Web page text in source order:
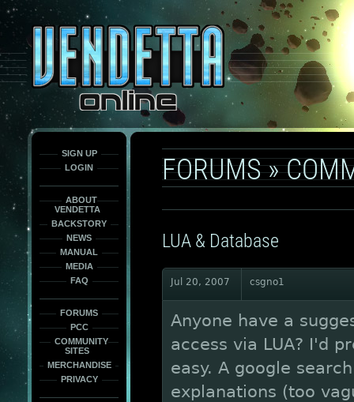
only
force
load
the
font
face
fonts.
SIGN UP
LOGIN
ABOUT
VENDETTA
BACKSTORY
NEWS
MANUAL
MEDIA
FAQ
FORUMS
PCC
COMMUNITY
SITES
MERCHANDISE
PRIVACY
FORUMS»
LUA & Database
Jul 20, 2007 csgno1
Anyone have a
access via LUA? I'd
easy. A google
explanations (too